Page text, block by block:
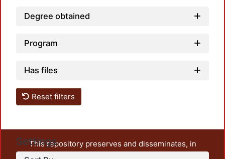
Degree obtained
Program
Has files
Reset filters
Settings
This repository preserves and disseminates, in
unrestricted open access, the teaching and research